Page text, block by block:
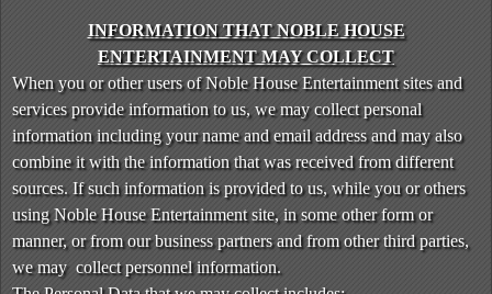
u
r
S
i
t
e
a
n
d
T
INFORMATION THAT NOBLE HOUSE
ENTERTAINMENT MAY COLLECT
When you or other users of Noble House Entertainment sites and
services provide information to us, we may collect personal
information including your name and email address and may also
combine it with the information that was received from different
sources. If such information is provided to us, while you or others
using Noble House Entertainment site, in some other form or
manner, or from our business partners and from other third parties,
we may collect personnel information.